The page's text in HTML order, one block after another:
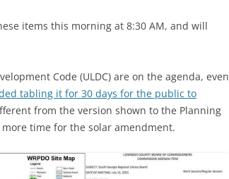
items this morning at 8:30 AM, and will
Code (ULDC) are on the agenda, even
tabling it for 30 days for the public to
from the version shown to the Planning
time for the solar amendment.